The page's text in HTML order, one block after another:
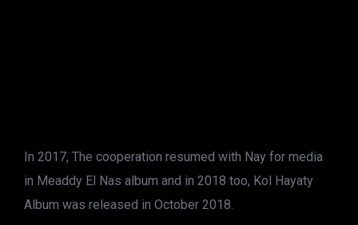
In 2017, The cooperation resumed with Nay for media
in Meaddy El Nas album and in 2018 too, Kol Hayaty
Album was released in October 2018.